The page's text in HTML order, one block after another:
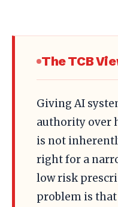
The TCB
Giving AI
authority over
is not
right for a
low risk
problem is that